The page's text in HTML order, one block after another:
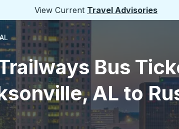
View Current Travel Advisories
Bus
AL to